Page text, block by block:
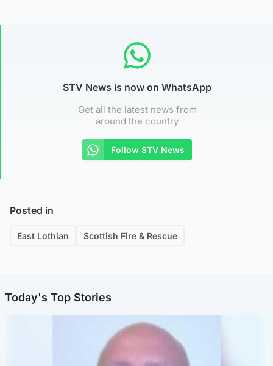
STV News is now on WhatsApp
Get all the latest news from
around the country
Follow STV News
Posted in
East Lothian Scottish Fire & Rescue
Today's Top Stories